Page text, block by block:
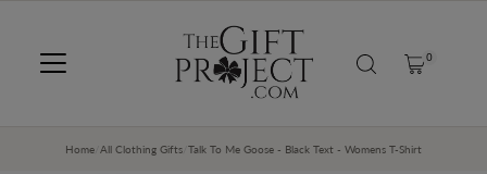
0
Home All Clothing Gifts Talk To Me Goose - Black Text - Womens T-Shirt